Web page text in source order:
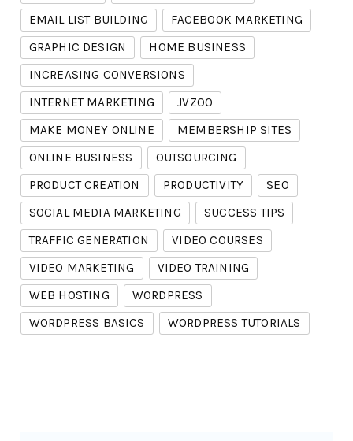
EMAIL LIST BUILDING
FACEBOOK MARKETING
GRAPHIC DESIGN
HOME BUSINESS
INCREASING CONVERSIONS
INTERNET MARKETING
JVZOO
MAKE MONEY ONLINE
MEMBERSHIP SITES
ONLINE BUSINESS
OUTSOURCING
PRODUCT CREATION
PRODUCTIVITY
SEO
SOCIAL MEDIA MARKETING
SUCCESS TIPS
TRAFFIC GENERATION
VIDEO COURSES
VIDEO MARKETING
VIDEO TRAINING
WEB HOSTING
WORDPRESS
WORDPRESS BASICS
WORDPRESS TUTORIALS